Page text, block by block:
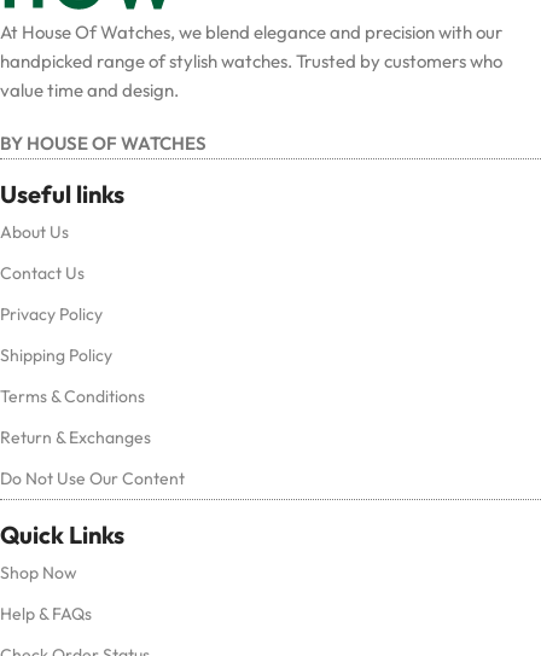
At House Of Watches, we blend elegance and precision with our
handpicked range of stylish watches. Trusted by customers who
value time and design.
BY HOUSE OF WATCHES
Useful links
About Us
Contact Us
Privacy Policy
Shipping Policy
Terms & Conditions
Return & Exchanges
Do Not Use Our Content
Quick Links
Shop Now
Help & FAQs